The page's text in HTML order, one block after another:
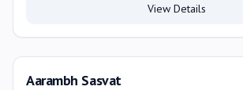
View Details
Aarambh Sasvat